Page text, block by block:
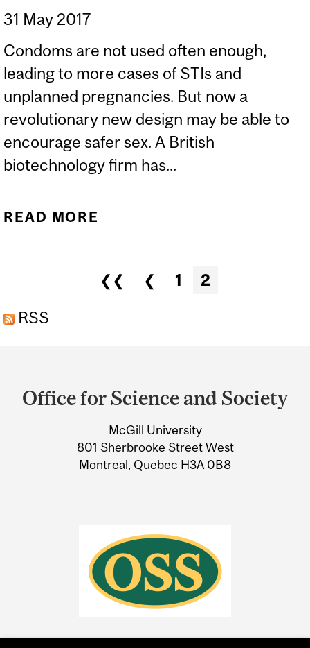
31 May 2017
Condoms are not used often enough,
leading to more cases of STIs and
unplanned pregnancies. But now a
revolutionary new design may be able to
encourage safer sex. A British
biotechnology firm has...
READ MORE
❮❮ ❮ 1
2
RSS
and
Information
Office for Science and Society
McGill University
801 Sherbrooke Street West
Montreal, Quebec H3A 0B8